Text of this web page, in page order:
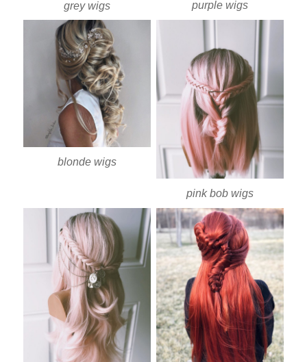
grey wigs purple wigs
blonde wigs
pink bob wigs